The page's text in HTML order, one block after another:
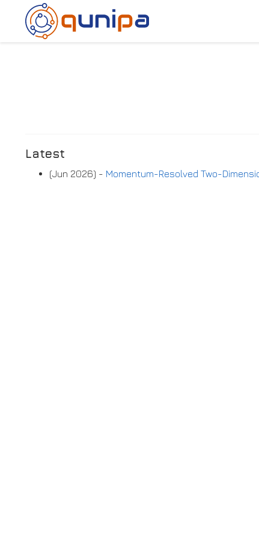
Latest
(Jun 2026) - Momentum-Resolved Two-